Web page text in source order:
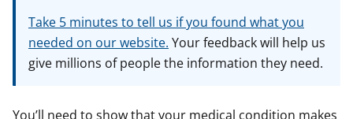
e
v
i
c
v
i
c
Take 5 minutes to tell us if you found what you
needed on our website. Your feedback will help us
give millions of people the information they need.
You’ll need to show that your medical condition makes